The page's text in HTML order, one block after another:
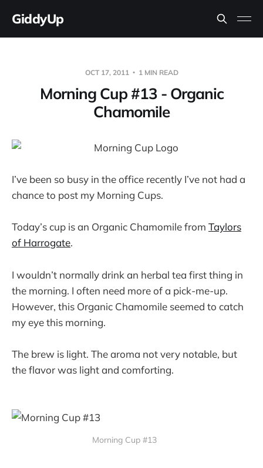
GiddyUp
OCT 17, 2011 1 MIN READ
Morning Cup #13 - Organic
Chamomile
I’ve been so busy in the office recently I’ve not had a
chance to post my Morning Cups.
Today’s cup is an Organic Chamomile from Taylors
of Harrogate.
I wouldn’t normally drink an herbal tea first thing in
the morning. I often need more of a pick-me-up.
However, this Organic Chamomile seemed to catch
my eye this morning.
The brew is light. The aroma not very notable, but
the flavor was light and comforting.
Morning Cup #13